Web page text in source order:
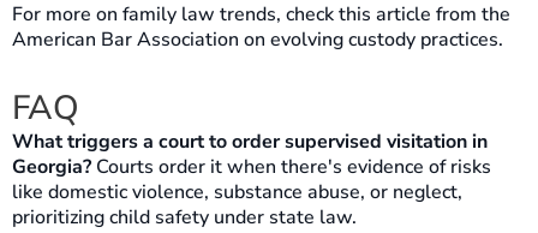
For more on family law trends, check this article from the
American Bar Association on evolving custody practices.
FAQ
What triggers a court to order supervised visitation in
Georgia? Courts order it when there's evidence of risks
like domestic violence, substance abuse, or neglect,
prioritizing child safety under state law.